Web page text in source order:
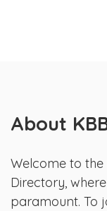
About
Welcome to the
Directory,
paramount. To